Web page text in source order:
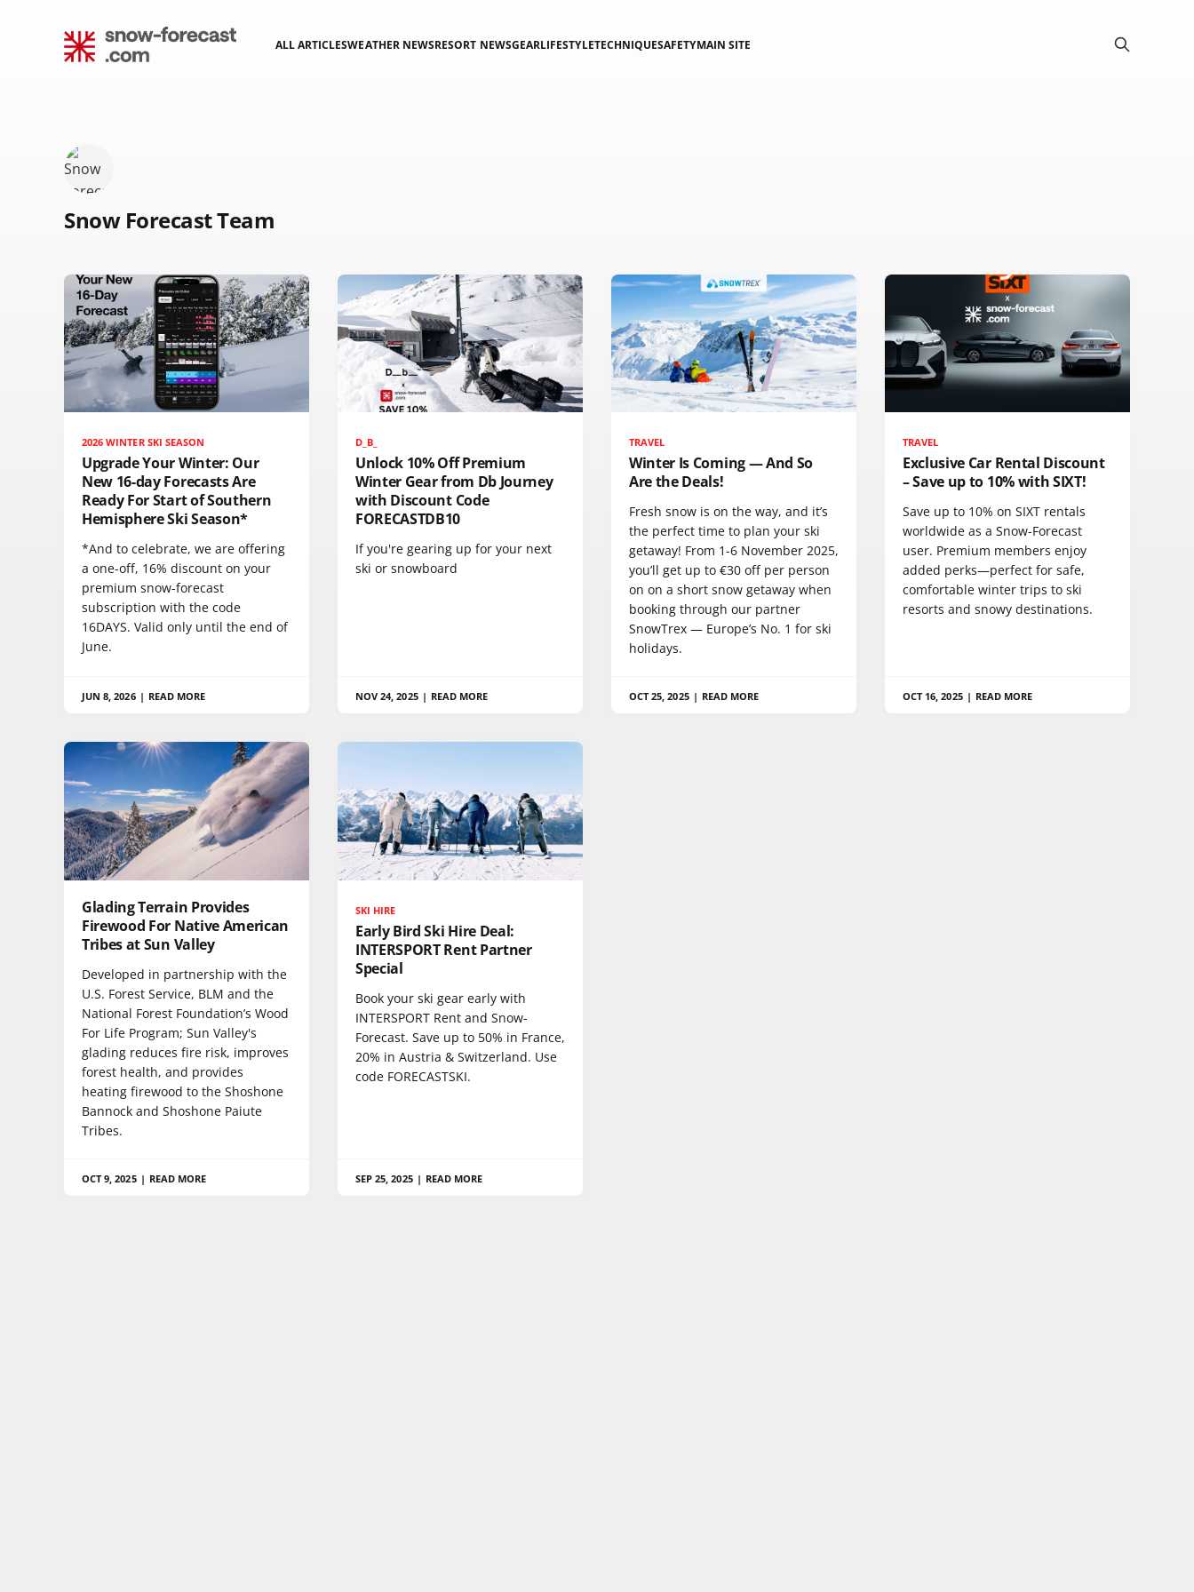
ALL ARTICLESWEATHER NEWSRESORT NEWSGEARLIFESTYLETECHNIQUESAFETYMAIN SITE
Snow Forecast Team
2026 WINTER SKI SEASON
Upgrade Your Winter: Our
New 16-day Forecasts Are
Ready For Start of Southern
Hemisphere Ski Season*
*And to celebrate, we are offering
a one-off, 16% discount on your
premium snow-forecast
subscription with the code
16DAYS. Valid only until the end of
June.
JUN 8, 2026 | READ MORE
D_B_
Unlock 10% Off Premium
Winter Gear from Db Journey
with Discount Code
FORECASTDB10
If you're gearing up for your next
ski or snowboard
NOV 24, 2025 | READ MORE
TRAVEL
Winter Is Coming — And So
Are the Deals!
Fresh snow is on the way, and it’s
the perfect time to plan your ski
getaway! From 1-6 November 2025,
you’ll get up to €30 off per person
on on a short snow getaway when
booking through our partner
SnowTrex — Europe’s No. 1 for ski
holidays.
OCT 25, 2025 | READ MORE
TRAVEL
Exclusive Car Rental Discount
– Save up to 10% with SIXT!
Save up to 10% on SIXT rentals
worldwide as a Snow-Forecast
user. Premium members enjoy
added perks—perfect for safe,
comfortable winter trips to ski
resorts and snowy destinations.
OCT 16, 2025 | READ MORE
Glading Terrain Provides
Firewood For Native American
Tribes at Sun Valley
Developed in partnership with the
U.S. Forest Service, BLM and the
National Forest Foundation’s Wood
For Life Program; Sun Valley's
glading reduces fire risk, improves
forest health, and provides
heating firewood to the Shoshone
Bannock and Shoshone Paiute
Tribes.
OCT 9, 2025 | READ MORE
SKI HIRE
Early Bird Ski Hire Deal:
INTERSPORT Rent Partner
Special
Book your ski gear early with
INTERSPORT Rent and Snow-
Forecast. Save up to 50% in France,
20% in Austria & Switzerland. Use
code FORECASTSKI.
SEP 25, 2025 | READ MORE